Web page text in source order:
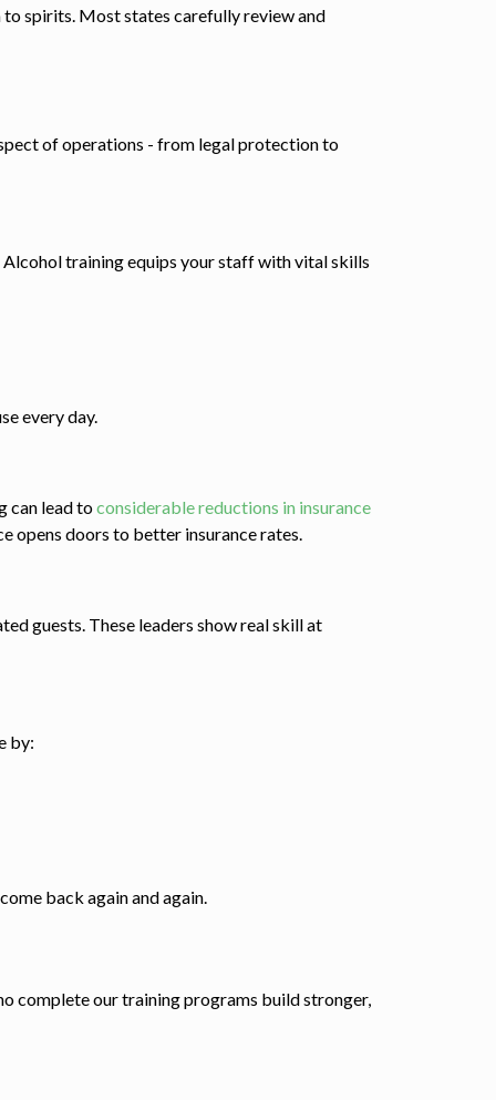
spirits. Most states carefully review and
of operations - from legal protection to
training equips your staff with vital skills
every day.
can lead toconsiderable reductions in insurance
opens doors to better insurance rates.
guests. These leaders show real skill at
by:
back again and again.
complete our training programs build stronger,